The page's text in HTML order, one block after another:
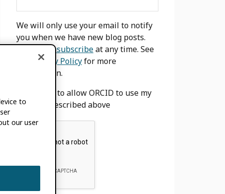
We will only use your email to notify
you when we have new blog posts.
unsubscribeat any time. See
Privacy Policyfor more
information.
I agree to allow ORCID to use my
email as described above
to
our user